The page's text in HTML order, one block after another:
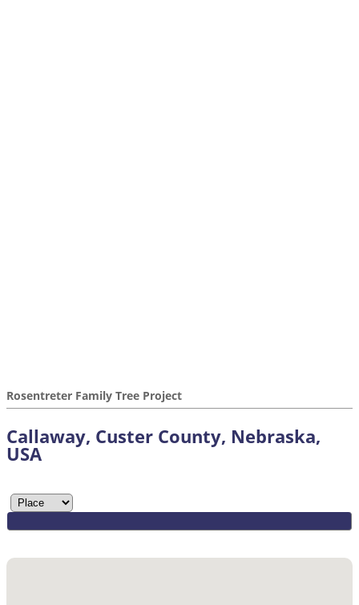
Rosentreter Family Tree Project
Callaway, Custer County, Nebraska,
USA